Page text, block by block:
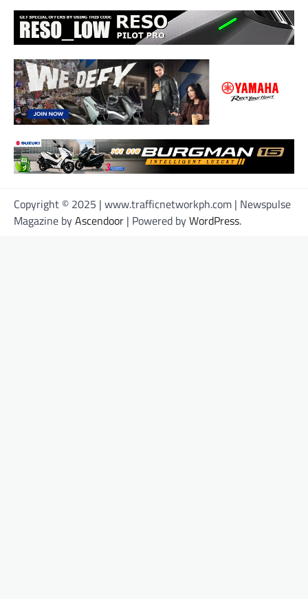
Copyright © 2025 | www.trafficnetworkph.com | Newspulse
Magazine byAscendoor | Powered byWordPress.